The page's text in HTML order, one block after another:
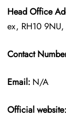
Head Office
ex, RH10
Contact
Email: N/A
Official website: